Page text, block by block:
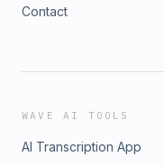
Contact
WAVE AI TOOLS
AI Transcription App